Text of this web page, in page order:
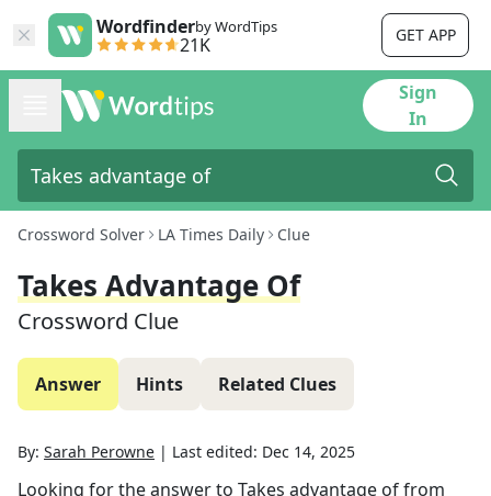
Wordfinderby WordTips
21K GET APP
Sign
In
Crossword Solver LA Times Daily Clue
Takes Advantage Of
Crossword Clue
Answer Hints Related Clues
By: Sarah Perowne | Last edited: Dec 14, 2025
Looking for the answer to Takes advantage offrom